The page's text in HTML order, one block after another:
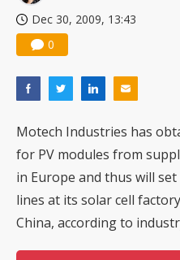
Dec 30, 2009, 13:43
0
Motech Industries has
for PV modules from
in Europe and thus will
lines at its solar cell
China, according to